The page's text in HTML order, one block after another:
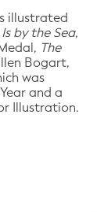
illustrated
Is by the Sea,
The
Bogart,
was
and a
Illustration.